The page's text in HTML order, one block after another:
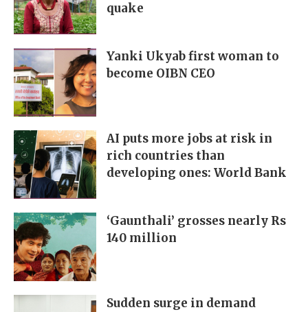
quake
Yanki Ukyab first woman to
become OIBN CEO
AI puts more jobs at risk in
rich countries than
developing ones: World Bank
‘Gaunthali’ grosses nearly Rs
140 million
Sudden surge in demand